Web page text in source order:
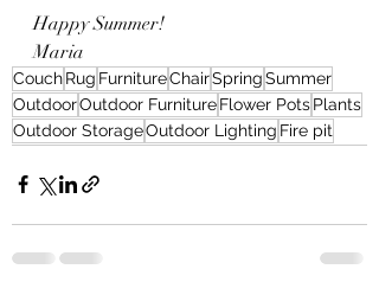
Happy Summer!
Maria
CouchRug FurnitureChairSpringSummer
OutdoorOutdoor FurnitureFlower PotsPlants
Outdoor StorageOutdoor Lighting Fire pit